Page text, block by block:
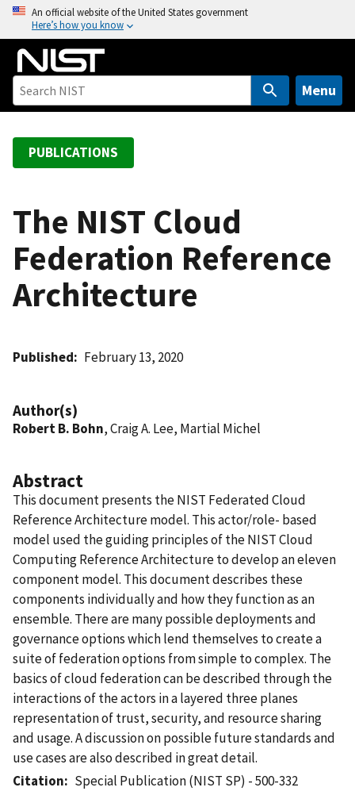
o
An official website of the United States government
Here’s how you know
Menu
PUBLICATIONS
The NIST Cloud
Federation Reference
Architecture
Published February 13, 2020
Author(s)
Robert B. Bohn, Craig A. Lee, Martial Michel
Abstract
This document presents the NIST Federated Cloud
Reference Architecture model. This actor/role- based
model used the guiding principles of the NIST Cloud
Computing Reference Architecture to develop an eleven
component model. This document describes these
components individually and how they function as an
ensemble. There are many possible deployments and
governance options which lend themselves to create a
suite of federation options from simple to complex. The
basics of cloud federation can be described through the
interactions of the actors in a layered three planes
representation of trust, security, and resource sharing
and usage. A discussion on possible future standards and
use cases are also described in great detail.
Citation
Special Publication (NIST SP) - 500-332